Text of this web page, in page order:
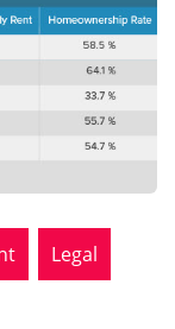
Legal